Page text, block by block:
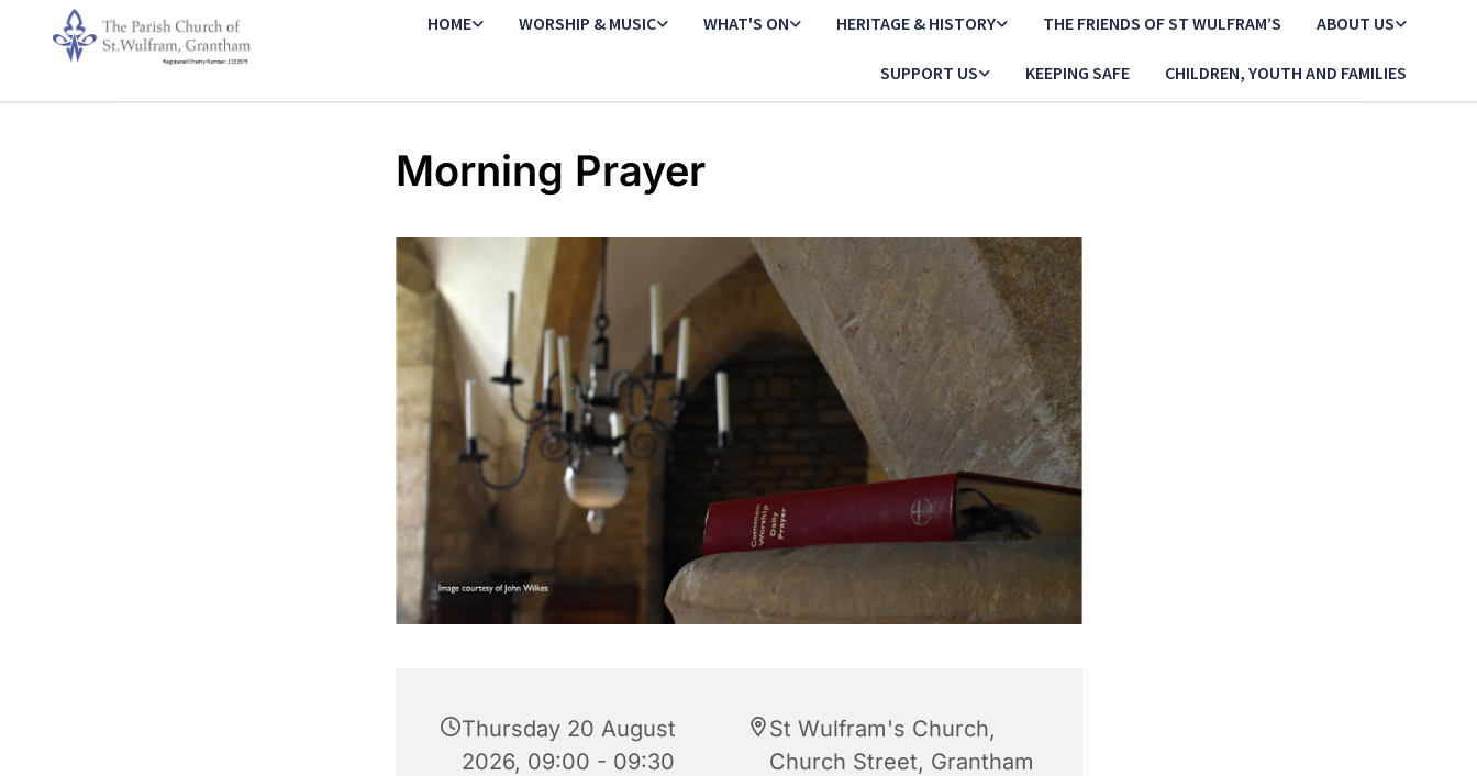
HOME WORSHIP & MUSIC WHAT'S ON HERITAGE & HISTORY THE FRIENDS OF ST WULFRAM’S ABOUT US
SUPPORT US KEEPING SAFE CHILDREN, YOUTH AND FAMILIES
Morning Prayer
Thursday 20 August
2026, 09:00 - 09:30
St Wulfram's Church,
Church Street, Grantham